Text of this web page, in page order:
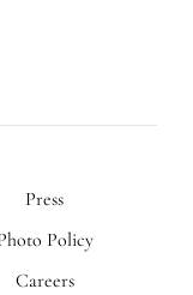
Press
Policy
Careers